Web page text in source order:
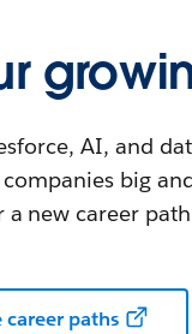
AI, and
big
a new career
career paths